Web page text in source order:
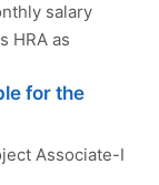
salary
HRA as
for the
Associate-I